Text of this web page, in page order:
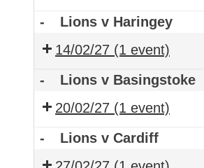
-
Lions v Haringey
14/02/27 (1 event)
-
Lions v Basingstoke
20/02/27 (1 event)
-
Lions v Cardiff